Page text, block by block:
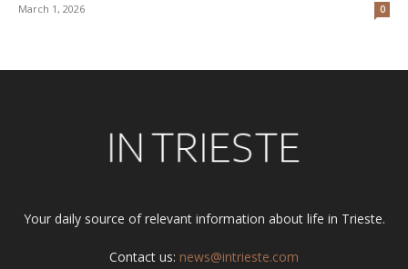
March 1, 2026 0
Your daily source of relevant information about life in Trieste.
Contact us: news@intrieste.com